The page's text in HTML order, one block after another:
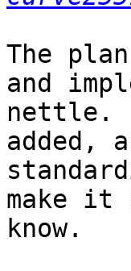
The
and
nettle.
added,
make
know.